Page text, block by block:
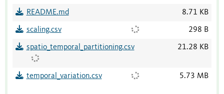
README.md 8.71 KB
scaling.csv 298 B
spatio_temporal_partitioning.csv 21.28 KB
temporal_variation.csv 5.73 MB